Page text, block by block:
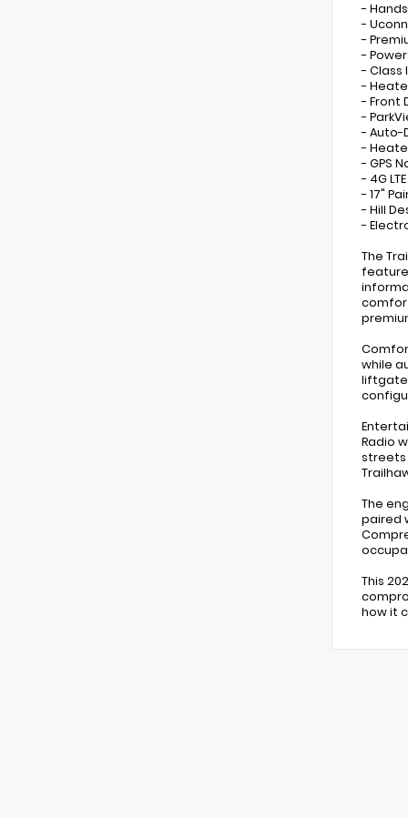
-
-
-
-
- Class
-
- Front
-
- Auto-
-
- GPS
- 4G
- 17"
- Hill
-
The
while
liftgate
Radio
streets
The
paired
This
how it